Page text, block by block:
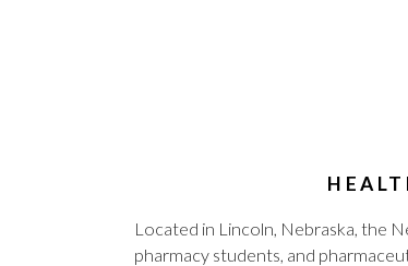
Located in Lincoln, Nebraska, the
pharmacy students, and